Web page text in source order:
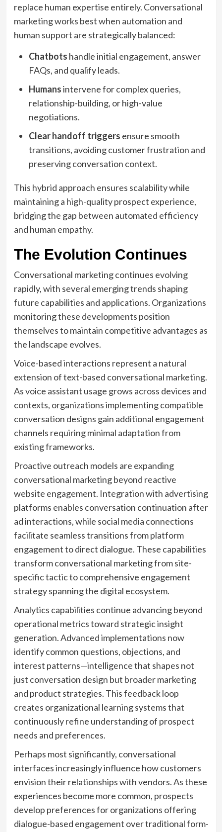
replace human expertise entirely. Conversational
marketing works best when automation and
human support are strategically balanced:
Chatbots handle initial engagement, answer
FAQs, and qualify leads.
Humansintervene for complex queries,
relationship-building, or high-value
negotiations.
Clear handoff triggers ensure smooth
transitions, avoiding customer frustration and
preserving conversation context.
This hybrid approach ensures scalability while
maintaining a high-quality prospect experience,
bridging the gap between automated efficiency
and human empathy.
The Evolution Continues
Conversational marketing continues evolving
rapidly, with several emerging trends shaping
future capabilities and applications. Organizations
monitoring these developments position
themselves to maintain competitive advantages as
the landscape evolves.
Voice-based interactions represent a natural
extension of text-based conversational marketing.
As voice assistant usage grows across devices and
contexts, organizations implementing compatible
conversation designs gain additional engagement
channels requiring minimal adaptation from
existing frameworks.
Proactive outreach models are expanding
conversational marketing beyond reactive
website engagement. Integration with advertising
platforms enables conversation continuation after
ad interactions, while social media connections
facilitate seamless transitions from platform
engagement to direct dialogue. These capabilities
transform conversational marketing from site-
specific tactic to comprehensive engagement
strategy spanning the digital ecosystem.
Analytics capabilities continue advancing beyond
operational metrics toward strategic insight
generation. Advanced implementations now
identify common questions, objections, and
interest patterns—intelligence that shapes not
just conversation design but broader marketing
and product strategies. This feedback loop
creates organizational learning systems that
continuously refine understanding of prospect
needs and preferences.
Perhaps most significantly, conversational
interfaces increasingly influence how customers
envision their relationships with vendors. As these
experiences become more common, prospects
develop preferences for organizations offering
dialogue-based engagement over traditional form-